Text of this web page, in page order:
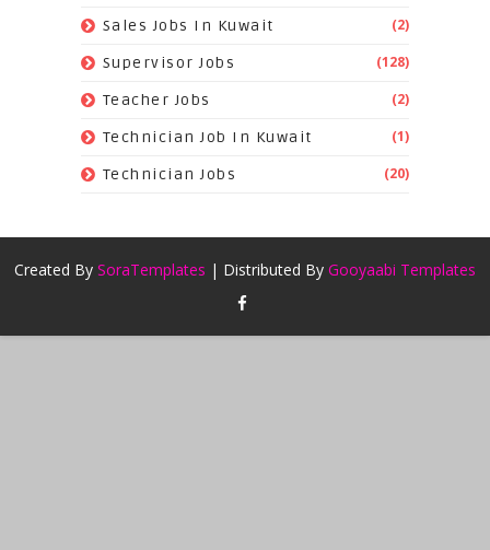
Sales Jobs In Kuwait (2)
Supervisor Jobs (128)
Teacher Jobs (2)
Technician Job In Kuwait (1)
Technician Jobs (20)
Created By SoraTemplates | Distributed By Gooyaabi Templates